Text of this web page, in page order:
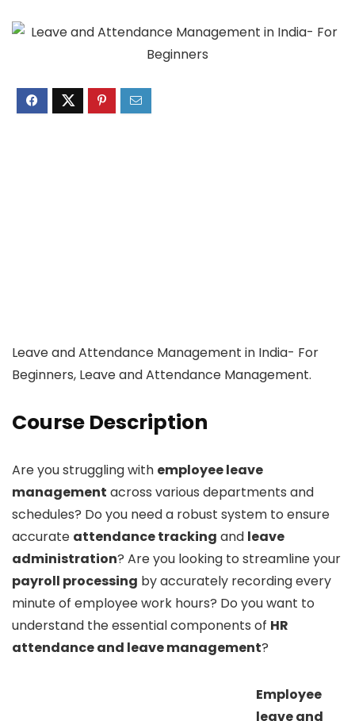
Leave and Attendance Management in India- For
Beginners, Leave and Attendance Management.
Course Description
Are you struggling with employee leave
management across various departments and
schedules? Do you need a robust system to ensure
accurate attendance tracking and leave
administration? Are you looking to streamline your
payroll processing by accurately recording every
minute of employee work hours? Do you want to
understand the essential components of HR
attendance and leave management?
Employee
leave and